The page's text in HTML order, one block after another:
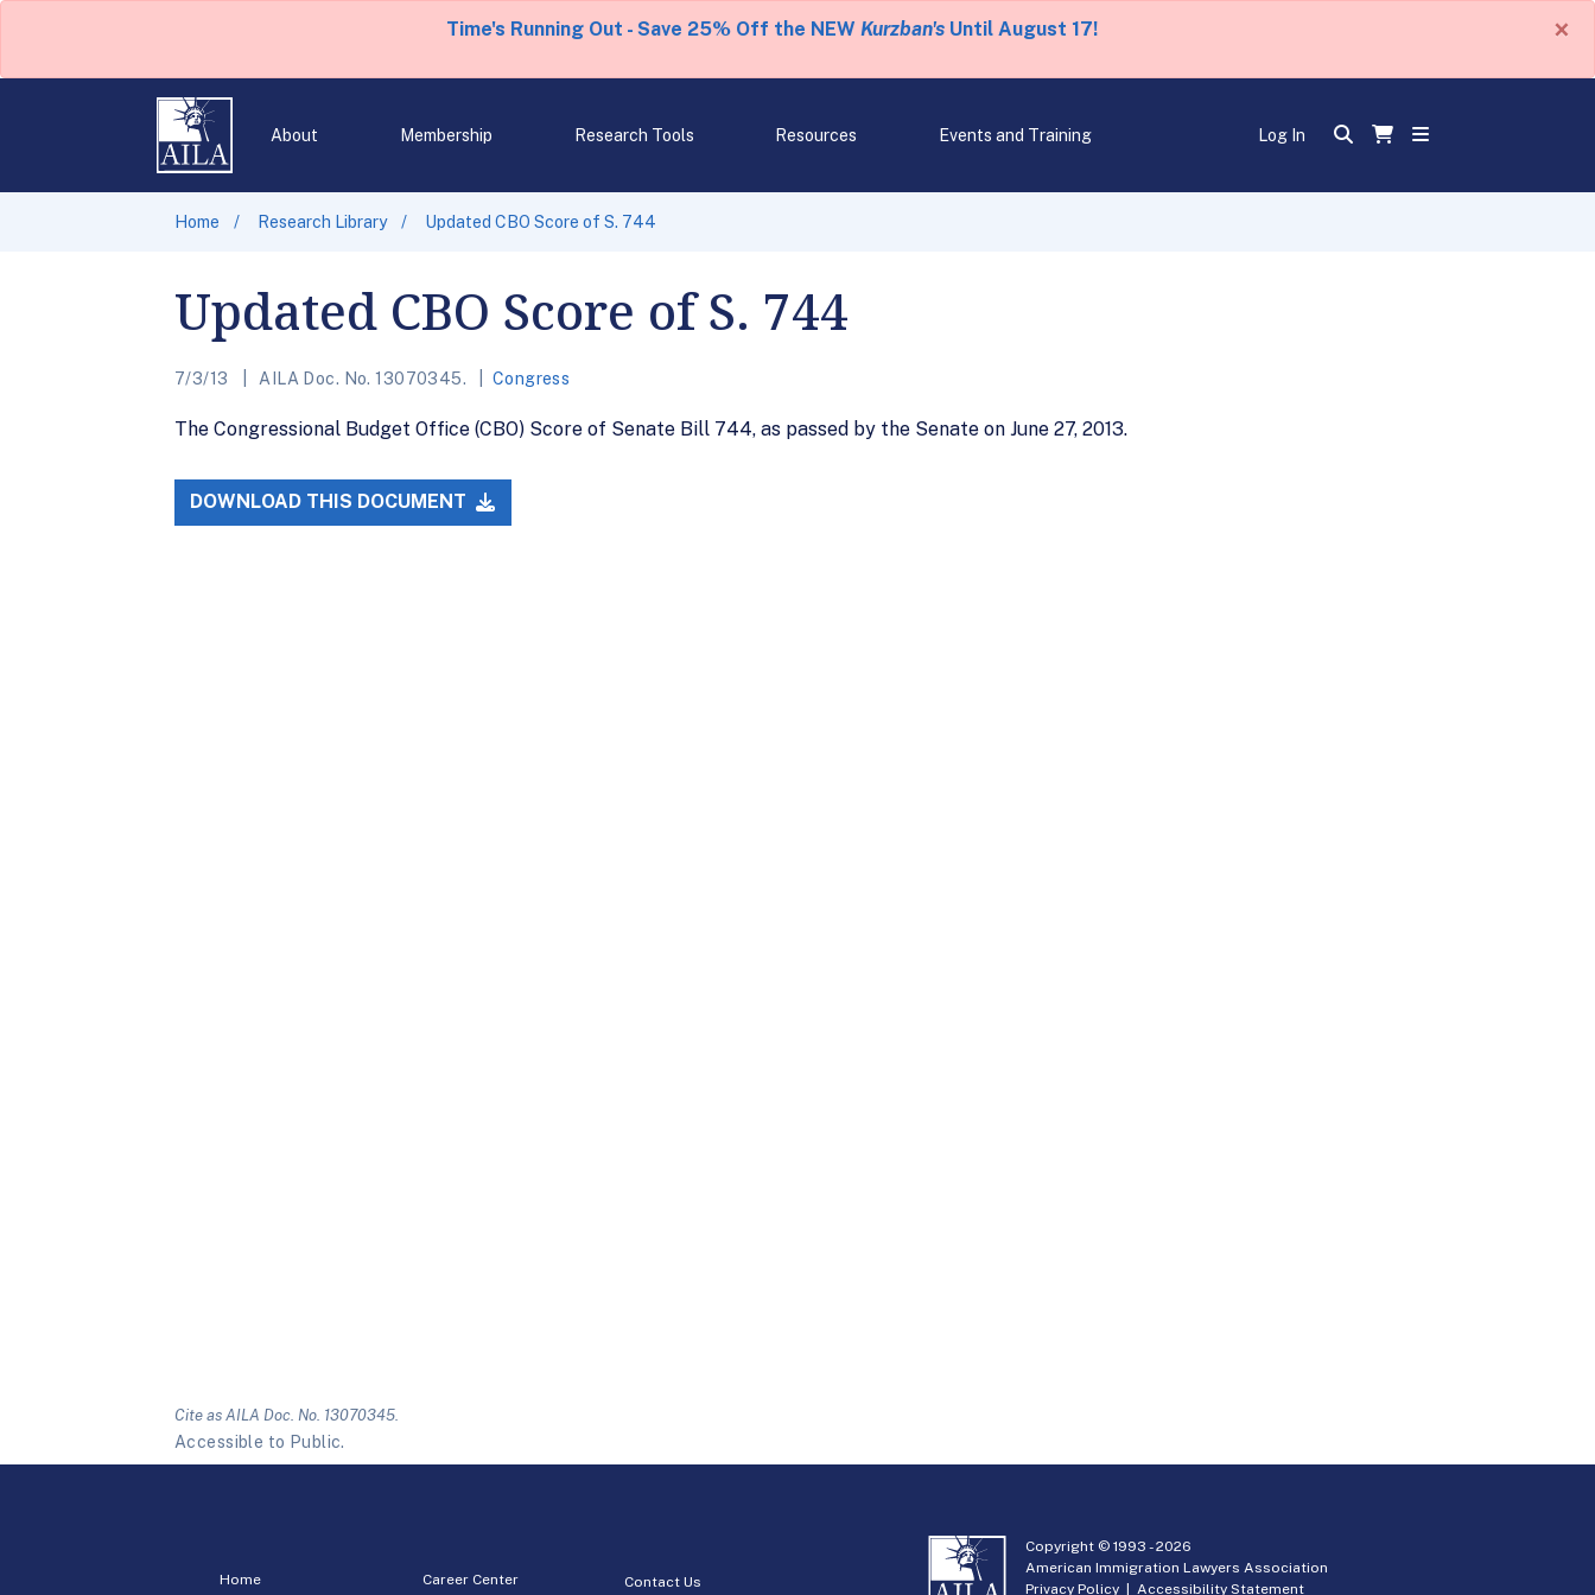
Time's Running Out - Save 25% Off the NEW Kurzban'sUntil August 17! ×
About Membership Research Tools Resources Events and Training Log In
Home Research Library Updated CBO Score of S. 744
Updated CBO Score of S. 744
7/3/13 AILA Doc. No. 13070345. Congress
The Congressional Budget Office (CBO) Score of Senate Bill 744, as passed by the Senate on June 27, 2013.
DOWNLOAD THIS DOCUMENT
Cite as AILA Doc. No. 13070345.
Accessible to Public.
Home Career Center Contact Us
Copyright © 1993 -2026
American Immigration Lawyers Association
Privacy Policy |Accessibility Statement